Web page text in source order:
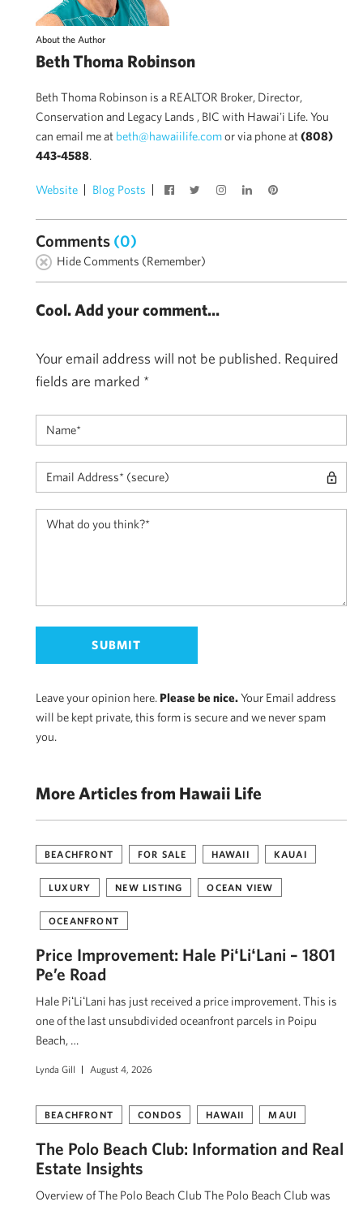
About the Author
Beth Thoma Robinson
Beth Thoma Robinson is a REALTOR Broker, Director,
Conservation and Legacy Lands , BIC with Hawai'i Life. You
can email me at beth@hawaiilife.comor via phone at(808)
443-4588.
Website Blog Posts
Comments (0)
Hide Comments (Remember)
Cool. Add your comment...
Your email address will not be published. Required
fields are marked *
Leave your opinion here. Please be nice.Your Email address
will be kept private, this form is secure and we never spam
you.
More Articles from Hawaii Life
BEACHFRONT FOR SALE HAWAII KAUAI
LUXURY NEW LISTING OCEAN VIEW
OCEANFRONT
Price Improvement: Hale PiʻLiʻLani – 1801
Pe’e Road
Hale PiʻLiʻLani has just received a price improvement. This is
one of the last unsubdivided oceanfront parcels in Poipu
Beach, …
Lynda Gill August 4, 2026
BEACHFRONT CONDOS HAWAII MAUI
The Polo Beach Club: Information and Real
Estate Insights
Overview of The Polo Beach Club The Polo Beach Club was